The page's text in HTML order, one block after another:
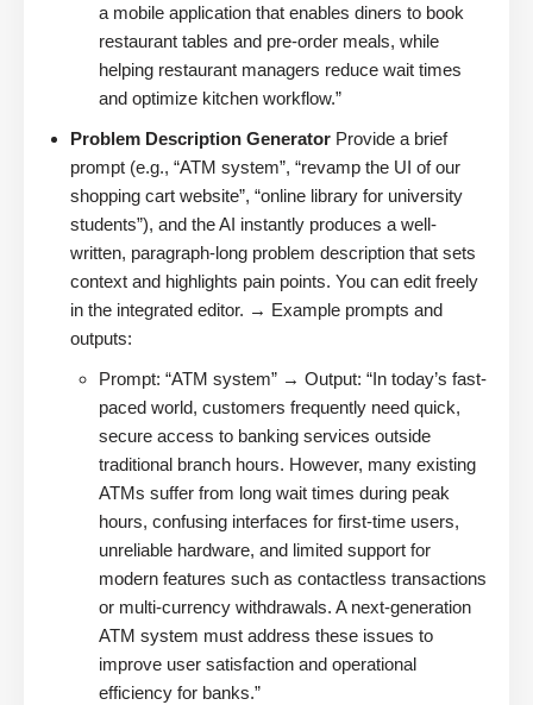
a mobile application that enables diners to book
restaurant tables and pre-order meals, while
helping restaurant managers reduce wait times
and optimize kitchen workflow.”
Problem Description Generator Provide a brief
prompt (e.g., “ATM system”, “revamp the UI of our
shopping cart website”, “online library for university
students”), and the AI instantly produces a well-
written, paragraph-long problem description that sets
context and highlights pain points. You can edit freely
in the integrated editor. → Example prompts and
outputs:
Prompt: “ATM system” → Output: “In today’s fast-
paced world, customers frequently need quick,
secure access to banking services outside
traditional branch hours. However, many existing
ATMs suffer from long wait times during peak
hours, confusing interfaces for first-time users,
unreliable hardware, and limited support for
modern features such as contactless transactions
or multi-currency withdrawals. A next-generation
ATM system must address these issues to
improve user satisfaction and operational
efficiency for banks.”